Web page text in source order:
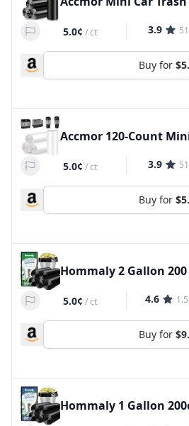
5.0¢ /ct 3.9 51
Buy for
Accmor 120-Count
5.0¢ /ct 3.9 51
Buy for
Hommaly 2 Gallon
5.0¢ /ct 4.6
Buy for
Hommaly 1 Gallon